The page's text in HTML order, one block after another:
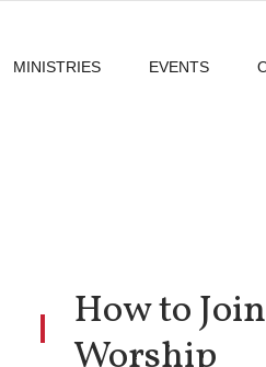
MINISTRIES EVENTS
How to